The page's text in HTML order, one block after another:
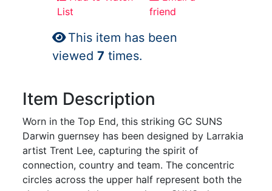
List
friend
This item has been
viewed7 times.
Item Description
Worn in the Top End, this striking GC SUNS
Darwin guernsey has been designed by Larrakia
artist Trent Lee, capturing the spirit of
connection, country and team. The concentric
circles across the upper half represent both the